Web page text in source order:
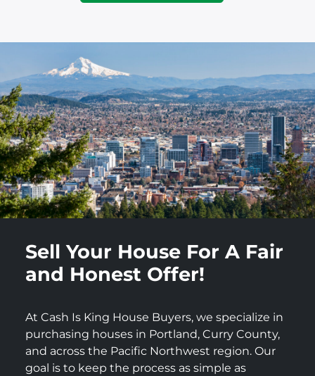
Sell Your House For A Fair
and Honest Offer!
At Cash Is King House Buyers, we specialize in
purchasing houses in Portland, Curry County,
and across the Pacific Northwest region. Our
goal is to keep the process as simple as